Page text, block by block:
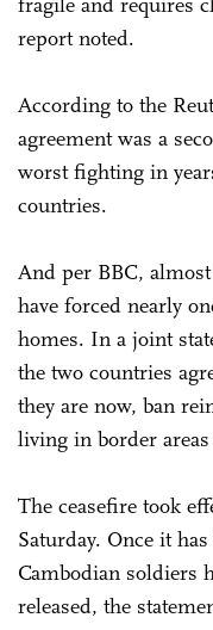
report noted.
According to the
agreement was a
worst fighting in
countries.
And per BBC,
have forced nearly
homes. In a joint
the two countries
they are now, ban
living in border
The ceasefire took
Saturday. Once it
Cambodian soldiers
released, the